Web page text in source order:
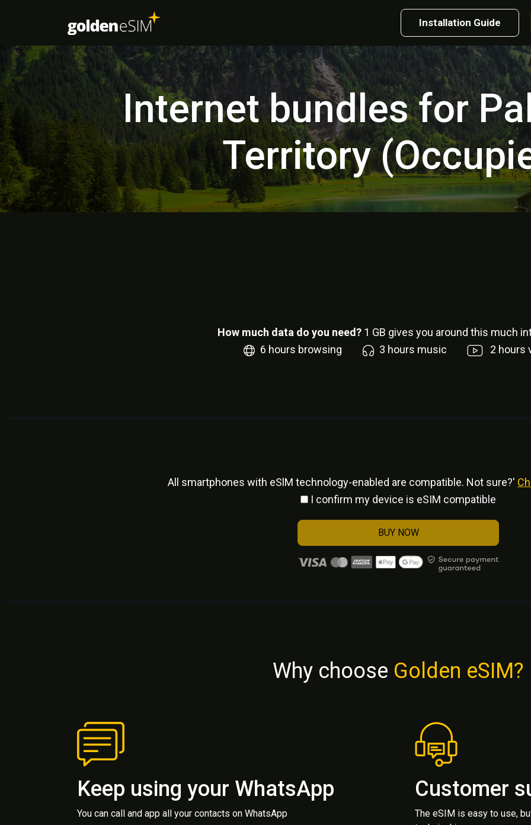
Installation Guide
Internet bundles for
Territory
How much data do you need? 1 GB gives you around this much
6 hours browsing 3 hours music 2 hours
All smartphones with eSlM technology-enabled are compatible. Not sure?'
I confirm my device is eSIM compatible
BUY NOW
Why choose Golden eSIM?
Keep using your WhatsApp
You can call and app all your contacts on WhatsApp
Customer
The eSIM is easy to use,